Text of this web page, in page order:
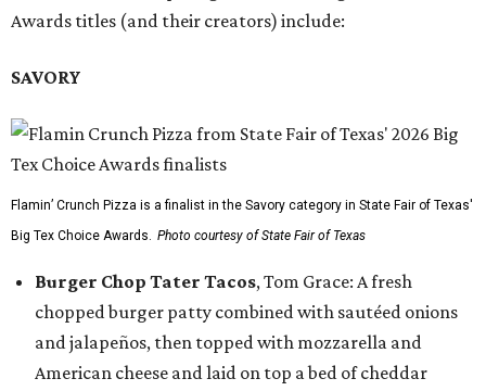
Awards titles (and their creators) include:
SAVORY
Flamin’ Crunch Pizza is a finalist in the Savory category in State Fair of Texas'
Big Tex Choice Awards. Photo courtesy of State Fair of Texas
Burger Chop Tater Tacos, Tom Grace: A fresh
chopped burger patty combined with sautéed onions
and jalapeños, then topped with mozzarella and
American cheese and laid on top a bed of cheddar